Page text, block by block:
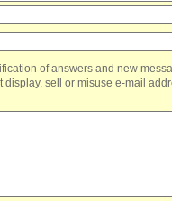
of answers and new
sell or misuse e-mail